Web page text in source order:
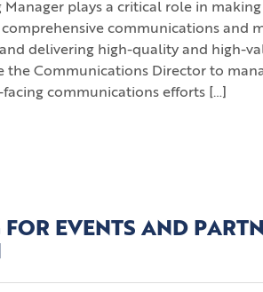
plays a critical role in
communications and
delivering high-quality and high-
the Communications Director to
communications efforts […]
EVENTS AND